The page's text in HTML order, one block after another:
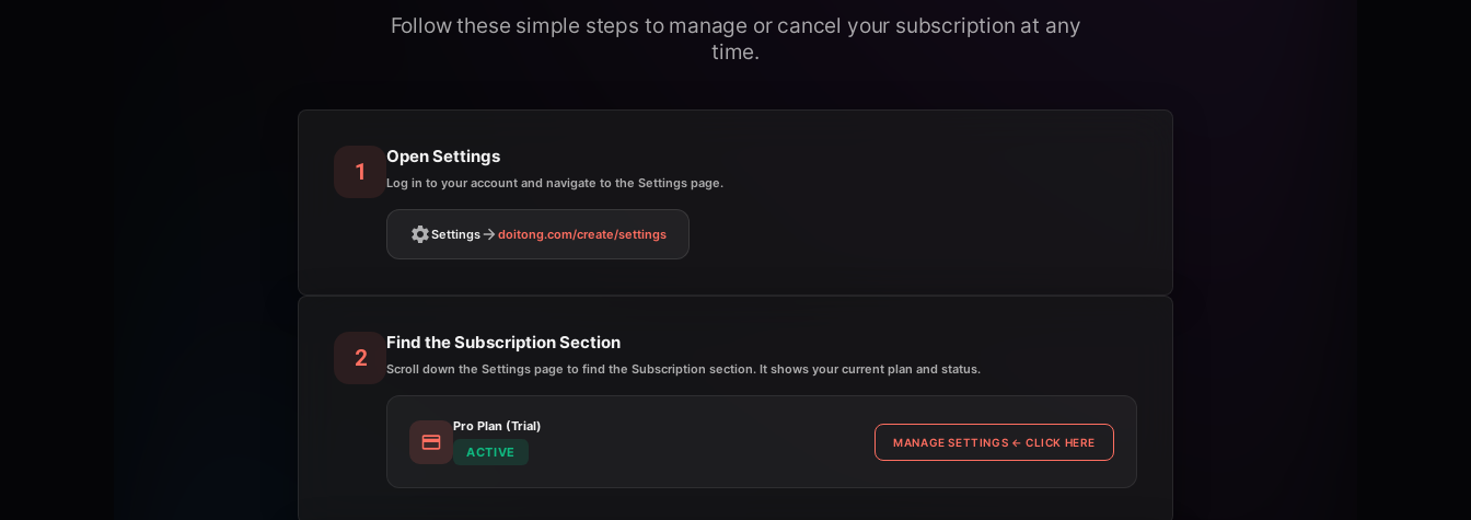
Follow these simple steps to manage or cancel your subscription at any
time.
1
Open Settings
Log in to your account and navigate to the Settings page.
Settings doitong.com/create/settings
2
Find the Subscription Section
Scroll down the Settings page to find the Subscription section. It shows your current plan and status.
Pro Plan (Trial)
ACTIVE
MANAGE SETTINGS ← CLICK HERE